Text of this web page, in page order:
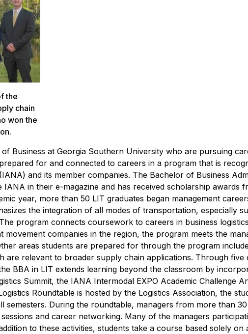
the
chain
won the
Business at Georgia Southern University who are pursuing
for and connected to careers in a program that is
and its member companies. The Bachelor of Business
in their e-magazine and has received scholarship awards
year, more than 50 LIT graduates began management
the integration of all modes of transportation, especially
program connects coursework to careers in business
movement companies in the region, the program meets the
areas students are prepared for through the program
are relevant to broader supply chain applications. Through five
BBA in LIT extends learning beyond the classroom by
Summit, the IANA Intermodal EXPO Academic Challenge
Roundtable is hosted by the Logistics Association, the
semesters. During the roundtable, managers from more than
and career networking. Many of the managers
to these activities, students take a course based solely